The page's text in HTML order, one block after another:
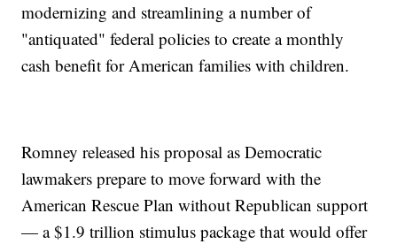
modernizing and streamlining a number of
"antiquated" federal policies to create a monthly
cash benefit for American families with children.
Romney released his proposal as Democratic
lawmakers prepare to move forward with the
American Rescue Plan without Republican support
— a $1.9 trillion stimulus package that would offer